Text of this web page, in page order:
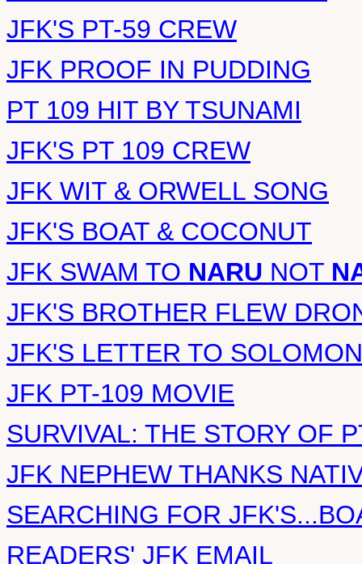
JFK'S PT-59 CREW
JFK PROOF IN PUDDING
PT 109 HIT BY TSUNAMI
JFK'S PT 109 CREW
JFK WIT & ORWELL SONG
JFK'S BOAT & COCONUT
JFK SWAM TO NARU NOT
JFK'S BROTHER FLEW
JFK'S LETTER TO
JFK PT-109 MOVIE
SURVIVAL: THE STORY OF
JFK NEPHEW THANKS
SEARCHING FOR
READERS' JFK EMAIL